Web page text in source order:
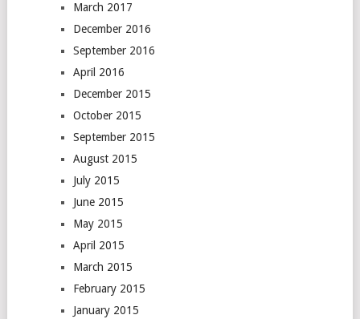
March 2017
December 2016
September 2016
April 2016
December 2015
October 2015
September 2015
August 2015
July 2015
June 2015
May 2015
April 2015
March 2015
February 2015
January 2015